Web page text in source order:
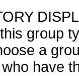
group
a
have